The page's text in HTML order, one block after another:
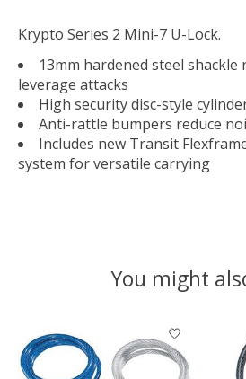
Krypto Series 2 Mini-7 U-Lock.
13mm hardened steel
leverage attacks
High security disc-style
Anti-rattle bumpers reduce
Includes new Transit
system for versatile carrying
You might
Product carousel items